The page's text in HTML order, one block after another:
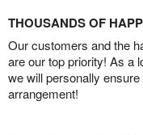
THOUSANDS OF
Our customers and the
are our top priority! As a
we will personally
arrangement!